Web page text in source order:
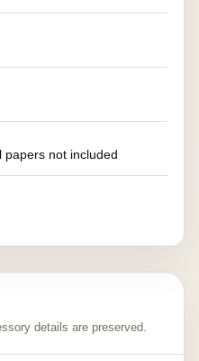
papers not included
details are preserved.